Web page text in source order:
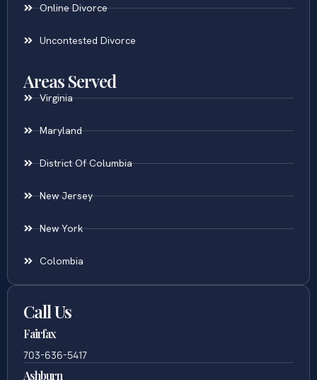
Online Divorce
Uncontested Divorce
Areas Served
Virginia
Maryland
District Of Columbia
New Jersey
New York
Colombia
Call Us
Fairfax
703-636-5417
Ashburn